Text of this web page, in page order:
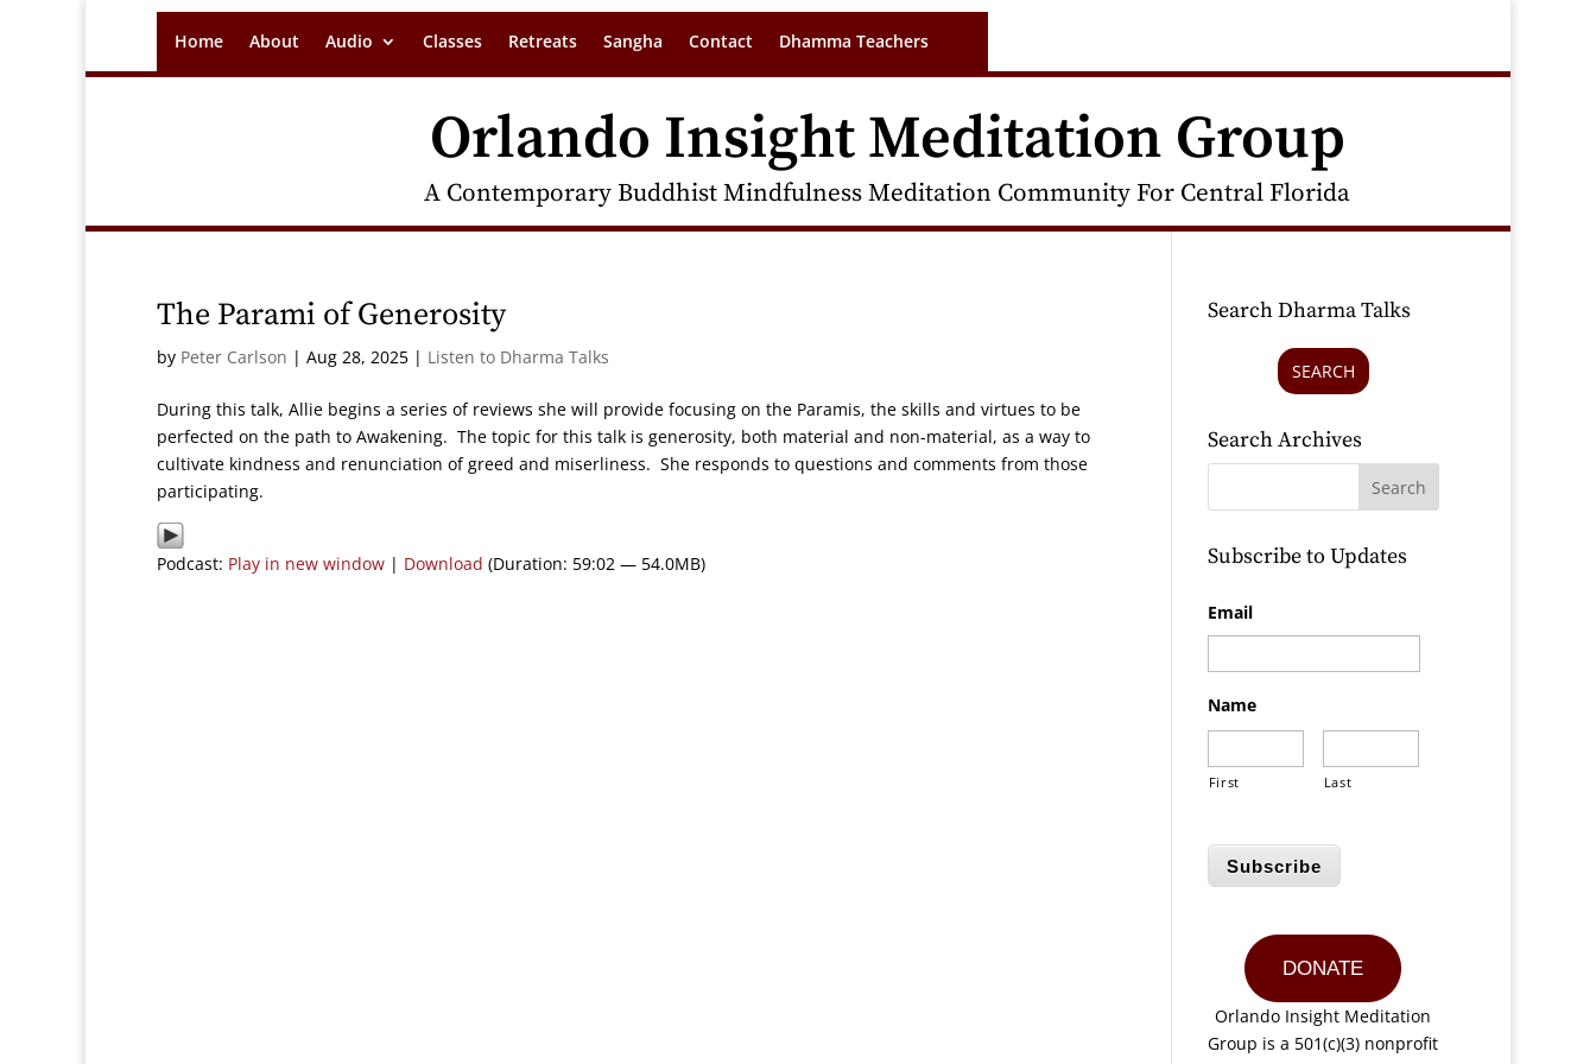
Home About Audio Classes Retreats Sangha Contact Dhamma Teachers
Orlando Insight Meditation Group
A Contemporary Buddhist Mindfulness Meditation Community For Central Florida
The Parami of Generosity
by Peter Carlson | Aug 28, 2025 | Listen to Dharma Talks
During this talk, Allie begins a series of reviews she will provide focusing on the Paramis, the skills and virtues to be
perfected on the path to Awakening. The topic for this talk is generosity, both material and non-material, as a way to
cultivate kindness and renunciation of greed and miserliness. She responds to questions and comments from those
participating.
Podcast: Play in new window | Download (Duration: 59:02 — 54.0MB)
Search Dharma Talks
SEARCH
Search Archives
Subscribe to Updates
Email
Name
First Last
Subscribe
DONATE
Orlando Insight Meditation
Group is a 501(c)(3) nonprofit